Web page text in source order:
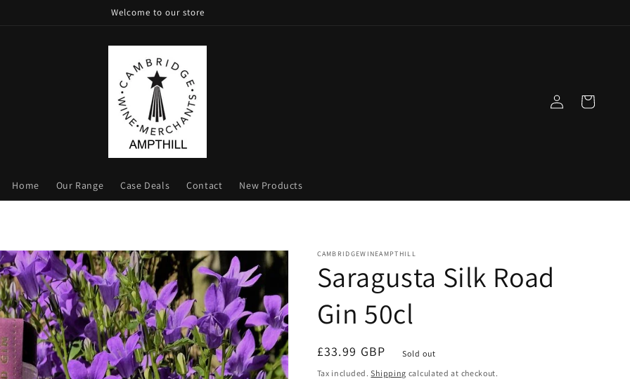
Welcome to our store
Home Our Range Case Deals Contact New Products
in
Cart
CAMBRIDGEWINEAMPTHILL
Saragusta Silk Road
Gin 50cl
Regular
price
£33.99 GBP
Sold out
Tax included.Shipping calculated at checkout.